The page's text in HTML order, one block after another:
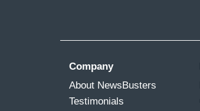
Company
About NewsBusters
Testimonials